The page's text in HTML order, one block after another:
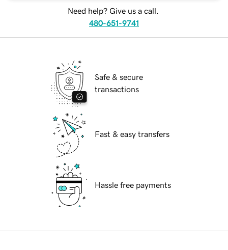
Need help? Give us a call.
480-651-9741
Safe & secure
transactions
Fast & easy transfers
Hassle free payments